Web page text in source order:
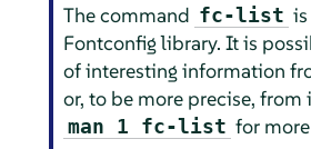
The command fc-list
Fontconfig library. It is
of interesting information
or, to be more precise, from
man 1 fc-list for